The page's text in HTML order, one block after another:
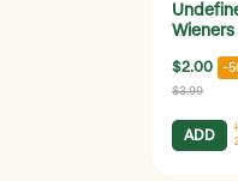
Wieners
$2.00 -
$3.99
ADD